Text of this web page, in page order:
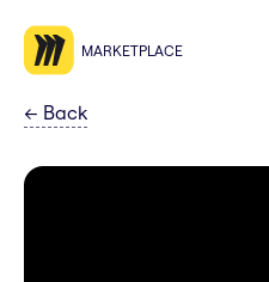
MARKETPLACE
← Back